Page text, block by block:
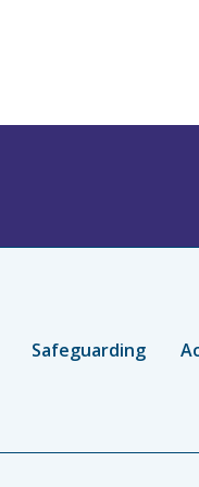
Safeguarding